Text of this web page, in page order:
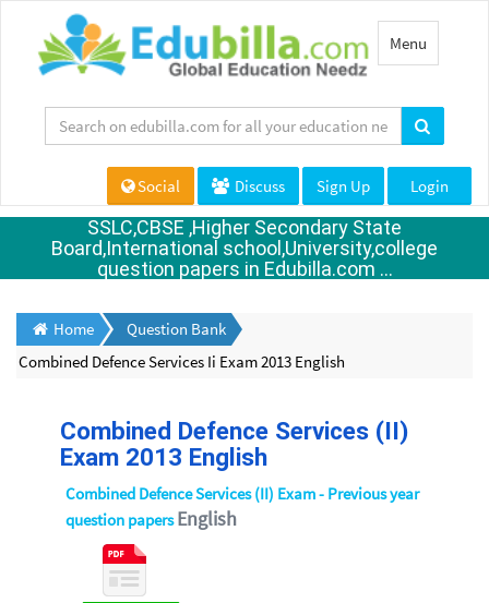
Toggle
navigation
Menu
Social Discuss Sign Up Login
SSLC,CBSE ,Higher Secondary State
Board,International school,University,college
question papers in Edubilla.com ...
Home
Question Bank
Combined Defence Services Ii Exam 2013 English
Combined Defence Services (II)
Exam 2013 English
Combined Defence Services (II) Exam - Previous year
question papersEnglish